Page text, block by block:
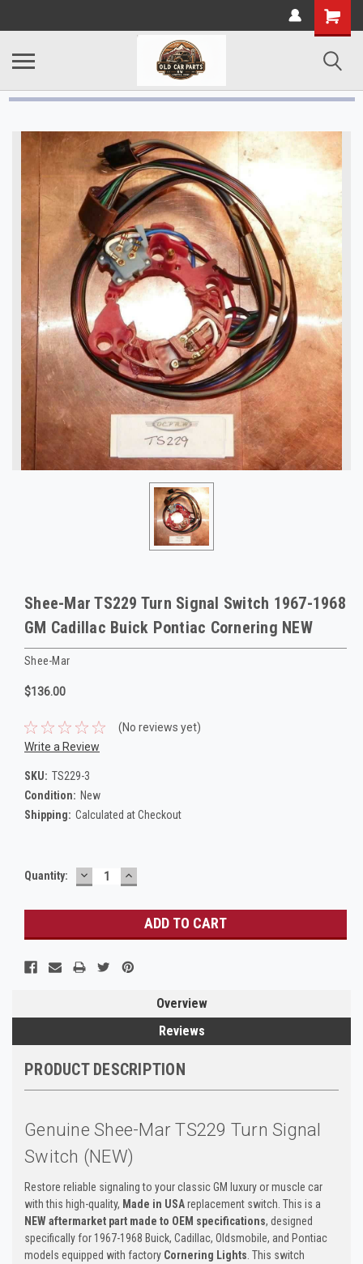
Shee-Mar TS229 Turn Signal Switch 1967-1968
GM Cadillac Buick Pontiac Cornering NEW
Shee-Mar
$136.00
(No reviews yet)
Write a Review
SKU: TS229-3
Condition: New
Shipping: Calculated at Checkout
Current
Quantity: DECREASE
QUANTITY:
INCREASE
QUANTITY:
Overview
Reviews
PRODUCT DESCRIPTION
Genuine Shee-Mar TS229 Turn Signal
Switch (NEW)
Restore reliable signaling to your classic GM luxury or muscle car
with this high-quality, Made in USAreplacement switch. This is a
NEW aftermarket part made to OEM specifications, designed
specifically for 1967-1968 Buick, Cadillac, Oldsmobile, and Pontiac
models equipped with factory Cornering Lights . This switch